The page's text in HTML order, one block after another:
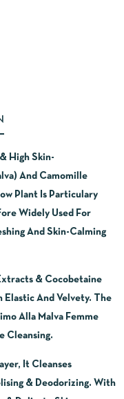
High Skin-
And Camomille
Plant Is Particulary
Widely Used For
And Skin-Calming
& Cocobetaine
Elastic And Velvety. The
Alla Malva Femme
Cleansing.
It Cleanses
& Deodorizing. With